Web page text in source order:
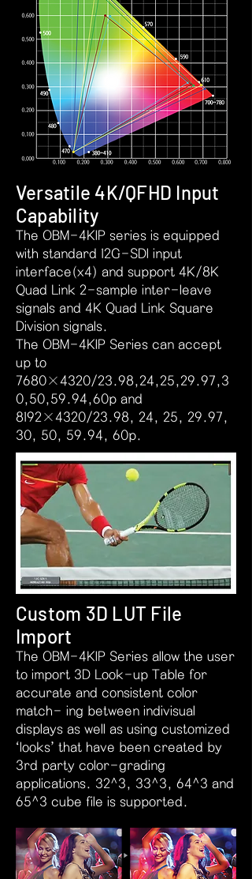
Versatile 4K/QFHD Input
Capability
The OBM-4KIP series is equipped
with standard 12G-SDI input
interface(x4) and support 4K/8K
Quad Link 2-sample inter-leave
signals and 4K Quad Link Square
Division signals.
The OBM-4KIP Series can accept
up to
7680×4320/23.98,24,25,29.97,3
0,50,59.94,60p and
8192×4320/23.98, 24, 25, 29.97,
30, 50, 59.94, 60p.
Custom 3D LUT File
Import
The OBM-4KIP Series allow the user
to import 3D Look-up Table for
accurate and consistent color
match- ing between indivisual
displays as well as using customized
‘looks’ that have been created by
3rd party color-grading
applications. 32^3, 33^3, 64^3 and
65^3 cube file is supported.